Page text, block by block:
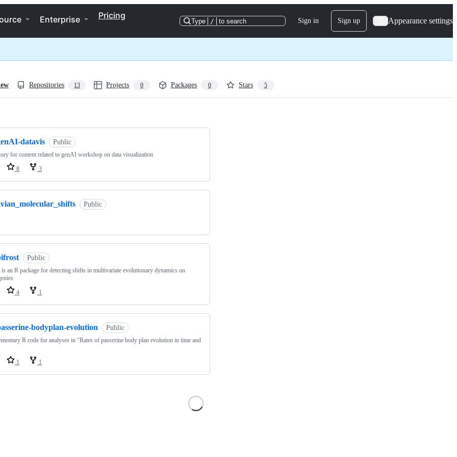
Enterprise Pricing
Type / to search Sign in Sign up Appearance settings
Repositories 13 Projects 0 Packages 0 Stars 5
datavis Public
for content related to genAI workshop on data visualization
8 3
Public
Public
an R package for detecting shifts in multivariate evolutionary dynamics on
4 1
bodyplan-evolution Public
R code for analyses in "Rates of passerine body plan evolution in time and
1 1